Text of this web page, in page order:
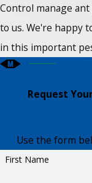
Control manage
to us. We're happy
in this important
Request
Use the form
First Name